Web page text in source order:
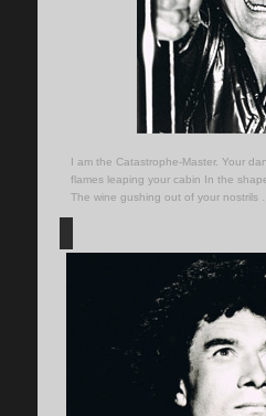
I am the Catastrophe-Master. Your
flames leaping your cabin In the
The wine gushing out of your nostrils